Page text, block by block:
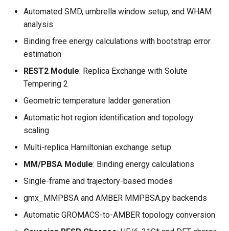
Automated SMD, umbrella window setup, and WHAM
analysis
Binding free energy calculations with bootstrap error
estimation
REST2 Module: Replica Exchange with Solute
Tempering 2
Geometric temperature ladder generation
Automatic hot region identification and topology
scaling
Multi-replica Hamiltonian exchange setup
MM/PBSA Module: Binding energy calculations
Single-frame and trajectory-based modes
gmx_MMPBSA and AMBER MMPBSA.py backends
Automatic GROMACS-to-AMBER topology conversion